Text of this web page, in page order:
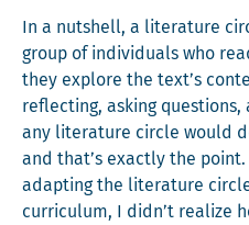
In a nut­shell, a lit­er­a­ture
group of indi­vid­u­als who
they explore the text’s
reflect­ing, ask­ing ques­tions,
any lit­er­a­ture cir­cle would
and that’s exact­ly the
adapt­ing the lit­er­a­ture
cur­ricu­lum, I didn’t real­ize